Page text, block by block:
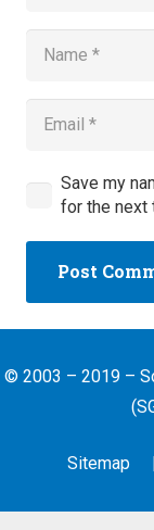
Save my
for the next
Post
© 2003 – 2019 –
Sitemap |